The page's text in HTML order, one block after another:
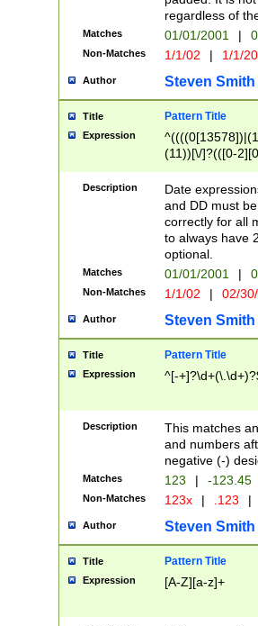
regardless of
Matches 01/01/2001 |
Non-Matches 1/1/02 | 1/1/
Author Steven Smith
Title Pattern Title
Expression
(11))[\/]?(([0-
Description
Date
and DD must
correctly for all
to always have
optional.
Matches 01/01/2001 |
Non-Matches 1/1/02 | 02/
Author Steven Smith
Title Pattern Title
Expression ^[-
Description
This matches
and numbers
negative (-)
Matches 123 | -123.45
Non-Matches 123x | .123 |
Author Steven Smith
Title Pattern Title
Expression [A-Z][a-z]+